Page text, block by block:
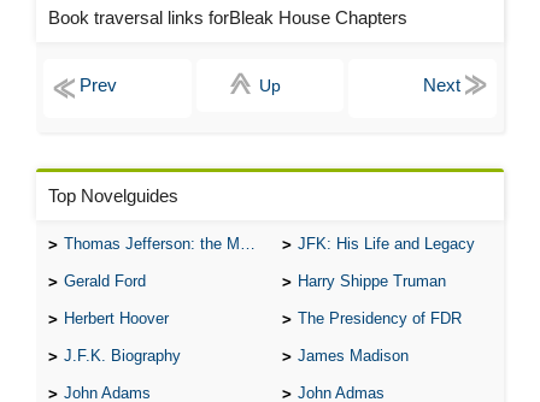
Book traversal links forBleak House Chapters
Up
Top Novelguides
Thomas Jefferson: the Man, the Myth, and the Morality JFK: His Life and Legacy
Gerald Ford Harry Shippe Truman
Herbert Hoover The Presidency of FDR
J.F.K. Biography James Madison
John Adams John Admas